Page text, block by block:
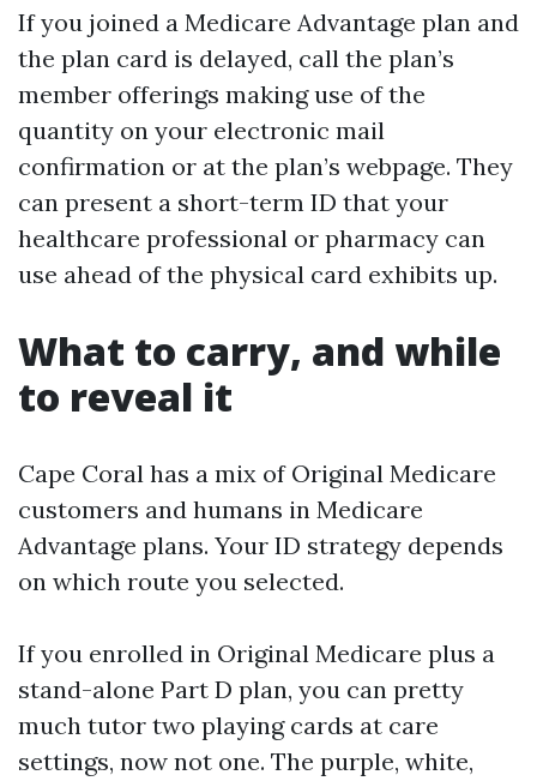
If you joined a Medicare Advantage plan and
the plan card is delayed, call the plan’s
member offerings making use of the
quantity on your electronic mail
confirmation or at the plan’s webpage. They
can present a short-term ID that your
healthcare professional or pharmacy can
use ahead of the physical card exhibits up.
What to carry, and while
to reveal it
Cape Coral has a mix of Original Medicare
customers and humans in Medicare
Advantage plans. Your ID strategy depends
on which route you selected.
If you enrolled in Original Medicare plus a
stand-alone Part D plan, you can pretty
much tutor two playing cards at care
settings, now not one. The purple, white,